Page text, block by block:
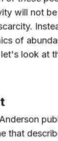
will not
of
look at
that